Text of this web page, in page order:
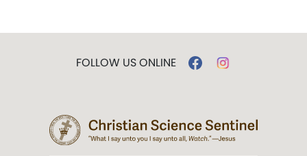
FOLLOW US ONLINE